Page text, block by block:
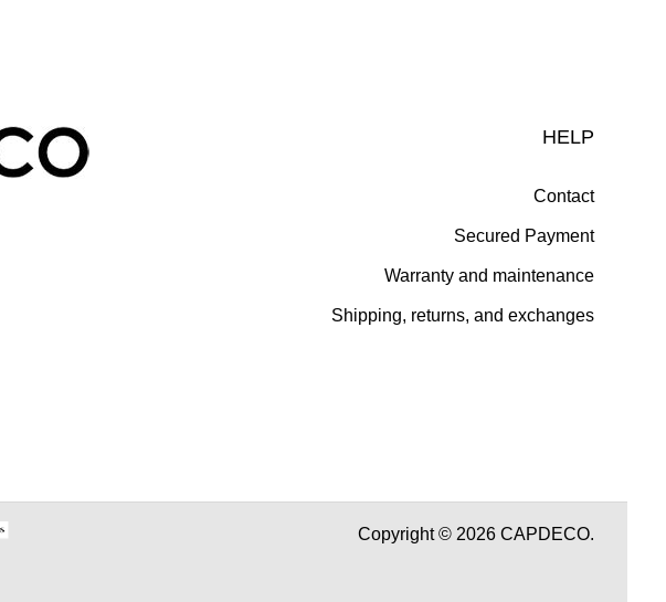
HELP
Contact
Secured Payment
Warranty and maintenance
Shipping, returns, and exchanges
Copyright © 2026 CAPDECO.